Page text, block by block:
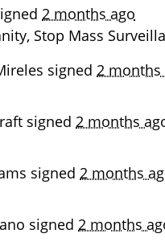
2 months ago
Stop Mass
signed 2 months
signed 2 months
signed 2 months
signed 2 months